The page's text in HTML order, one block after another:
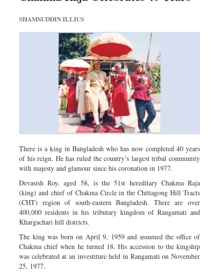
SHAMSUDDIN ILLIUS
There is a king in Bangladesh who has now completed 40 years
of his reign. He has ruled the country’s largest tribal community
with majesty and glamour since his coronation in 1977.
Devasish Roy, aged 58, is the 51st hereditary Chakma Raja
(king) and chief of Chakma Circle in the Chittagong Hill Tracts
(CHT) region of south-eastern Bangladesh. There are over
400,000 residents in his tributary kingdom of Rangamati and
Khargachari hill districts.
The king was born on April 9, 1959 and assumed the office of
Chakma chief when he turned 18. His accession to the kingship
was celebrated at an investiture held in Rangamati on November
25, 1977.